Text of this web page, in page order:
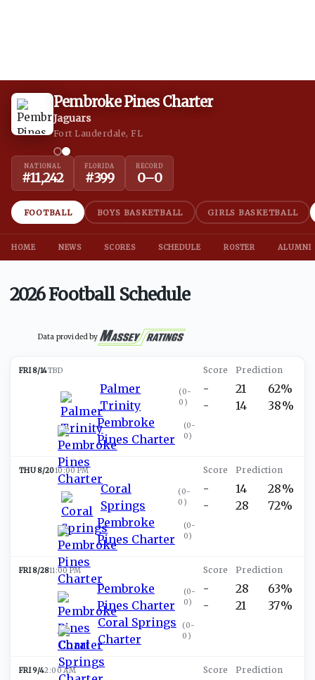
Pembroke Pines Charter
Jaguars
Fort Lauderdale, FL
NATIONAL
#11,242
FLORIDA
#399
RECORD
0–0
FOOTBALL BOYS BASKETBALL GIRLS BASKETBALL
HOME NEWS SCORES SCHEDULE ROSTER ALUMNI
2026 Football Schedule
Data provided by
FRI 8/14TBD
Palmer
Trinity
(0-
0 )
Pembroke
Pines Charter
(0-
0)
-
-
21
14
62%
38%
THU 8/2010:00 PM
Coral
Springs
(0-
0 )
Pembroke
Pines Charter
(0-
0)
-
-
14
28
28%
72%
FRI 8/2811:00 PM
Pembroke
Pines Charter
(0-
0)
Coral Springs
Charter
(0-
0 )
-
-
28
21
63%
37%
FRI 9/42:00 AM